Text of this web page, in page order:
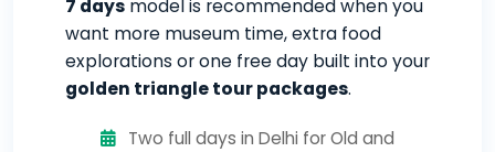
7 days model is recommended when you
want more museum time, extra food
explorations or one free day built into your
golden triangle tour packages.
Two full days in Delhi for Old and